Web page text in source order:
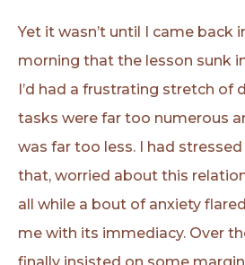
Yet it wasn’t until I came back
morning that the lesson sunk
I’d had a frustrating stretch of
tasks were far too numerous
was far too less. I had
that, worried about this
all while a bout of anxiety
me with its immediacy. Over
finally insisted on some